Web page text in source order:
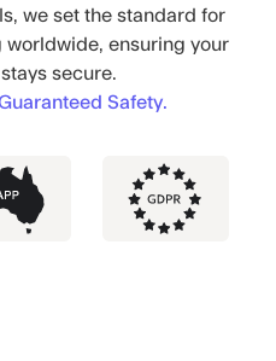
we set the standard for
ensuring your
secure.
Safety.